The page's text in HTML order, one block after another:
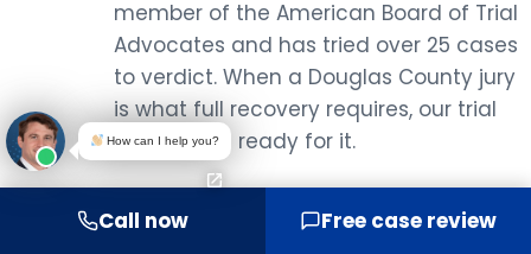
member of the American Board of Trial
Advocates and has tried over 25 cases
to verdict. When a Douglas County jury
is what full recovery requires, our trial
lawyers are ready for it.
Not every Lone Tree car accident case goes to
Call now Free case review
How can I help you?